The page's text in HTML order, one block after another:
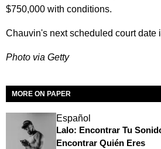
$750,000 with conditions.
Chauvin's next scheduled court date
Photo via Getty
MORE ON PAPER
Español
Lalo: Encontrar Tu
Encontrar Quién Eres